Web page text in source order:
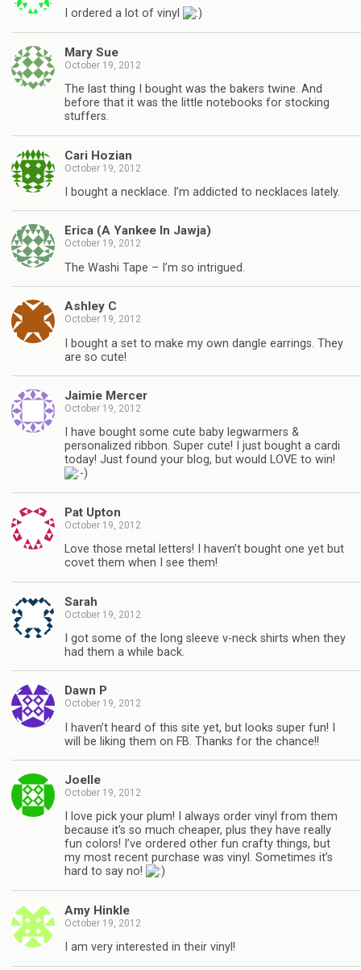
I ordered a lot of vinyl
Mary Sue
October 19, 2012
The last thing I bought was the bakers twine. And
before that it was the little notebooks for stocking
stuffers.
Cari Hozian
October 19, 2012
I bought a necklace. I’m addicted to necklaces lately.
Erica (A Yankee In Jawja)
October 19, 2012
The Washi Tape – I’m so intrigued.
Ashley C
October 19, 2012
I bought a set to make my own dangle earrings. They
are so cute!
Jaimie Mercer
October 19, 2012
I have bought some cute baby legwarmers &
personalized ribbon. Super cute! I just bought a cardi
today! Just found your blog, but would LOVE to win!
Pat Upton
October 19, 2012
Love those metal letters! I haven’t bought one yet but
covet them when I see them!
Sarah
October 19, 2012
I got some of the long sleeve v-neck shirts when they
had them a while back.
Dawn P
October 19, 2012
I haven’t heard of this site yet, but looks super fun! I
will be liking them on FB. Thanks for the chance!!
Joelle
October 19, 2012
I love pick your plum! I always order vinyl from them
because it’s so much cheaper, plus they have really
fun colors! I’ve ordered other fun crafty things, but
my most recent purchase was vinyl. Sometimes it’s
hard to say no!
Amy Hinkle
October 19, 2012
I am very interested in their vinyl!